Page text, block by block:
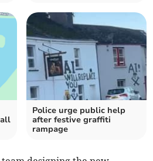
Police urge public help
after festive graffiti
rampage